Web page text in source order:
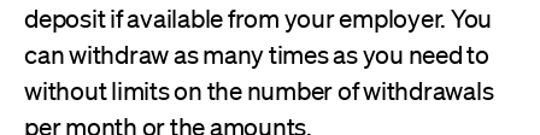
deposit if available from your employer. You
can withdraw as many times as you need to
without limits on the number of withdrawals
per month or the amounts.